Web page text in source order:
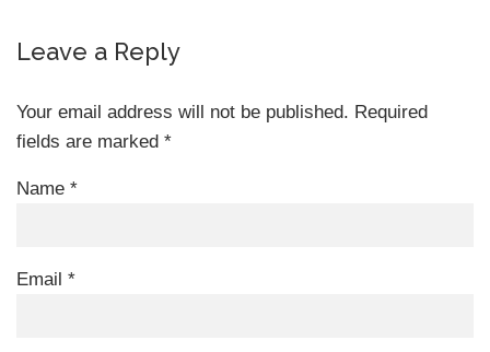
Leave a Reply
Your email address will not be published. Required
fields are marked *
Name *
Email *